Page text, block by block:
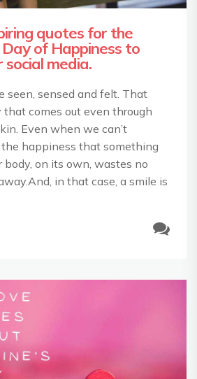
quotes for the
of Happiness to
social media.
seen, sensed and felt. That
comes out even through
Even when we can’t
happiness that something
body, on its own, wastes no
in that case, a smile is